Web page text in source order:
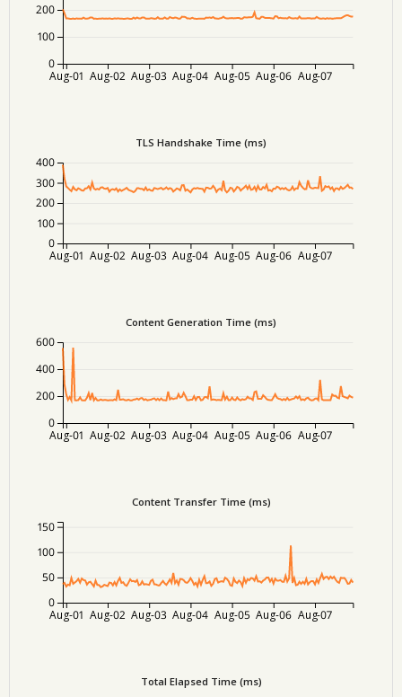
Aug-01 Aug-02 Aug-03 Aug-04 Aug-05 Aug-06 Aug-07
0
100
200
TLS Handshake Time (ms)
Aug-01 Aug-02 Aug-03 Aug-04 Aug-05 Aug-06 Aug-07
0
100
200
300
400
Content Generation Time (ms)
Aug-01 Aug-02 Aug-03 Aug-04 Aug-05 Aug-06 Aug-07
0
200
400
600
Content Transfer Time (ms)
Aug-01 Aug-02 Aug-03 Aug-04 Aug-05 Aug-06 Aug-07
0
50
100
150
Total Elapsed Time (ms)